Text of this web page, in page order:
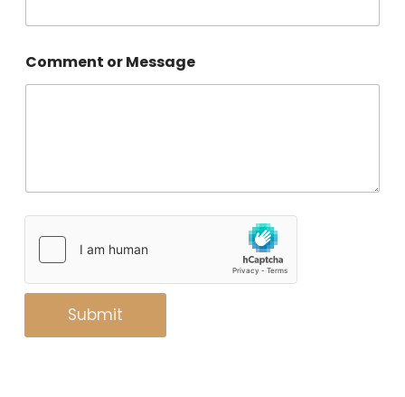
Comment or Message
Submit